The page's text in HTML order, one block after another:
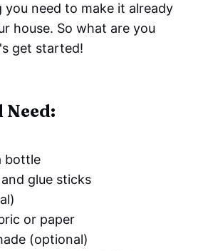
you need to make it already
house. So what are you
get started!
bottle
glue sticks
or paper
(optional)